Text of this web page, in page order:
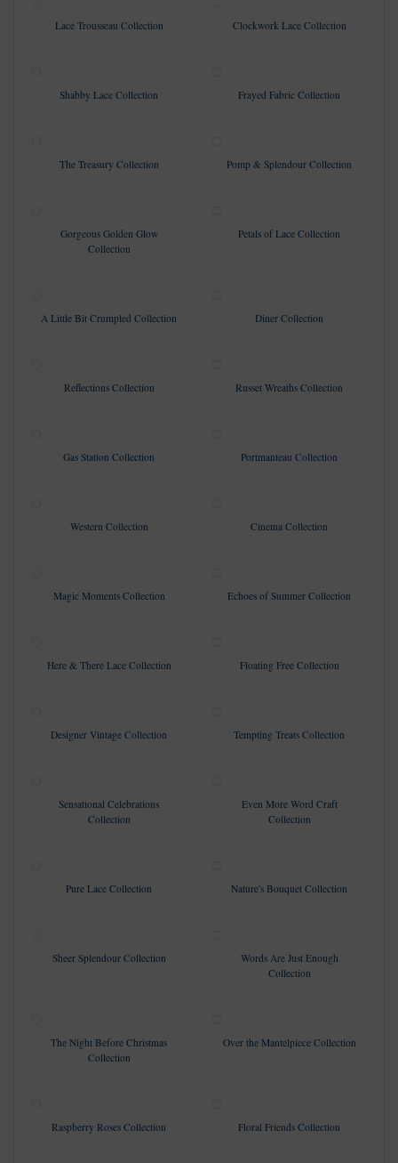
Lace Trousseau Collection Clockwork Lace Collection
Shabby Lace Collection Frayed Fabric Collection
The Treasury Collection Pomp & Splendour Collection
Gorgeous Golden Glow
Collection
Petals of Lace Collection
A Little Bit Crumpled Collection Diner Collection
Reflections Collection Russet Wreaths Collection
Gas Station Collection Portmanteau Collection
Western Collection Cinema Collection
Magic Moments Collection Echoes of Summer Collection
Here & There Lace Collection Floating Free Collection
Designer Vintage Collection Tempting Treats Collection
Sensational Celebrations
Collection
Even More Word Craft
Collection
Pure Lace Collection Nature's Bouquet Collection
Sheer Splendour Collection
Words Are Just Enough
Collection
The Night Before Christmas
Collection
Over the Mantelpiece Collection
Raspberry Roses Collection Floral Friends Collection